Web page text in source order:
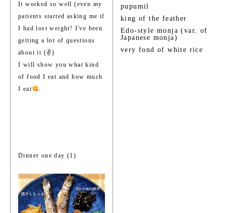
It worked so well (even my
patients started asking me if
I had lost weight! I've been
getting a lot of questions
about it (✌️)
I will show you what kind
of food I eat and how much
I eat
.
Dinner one day (1)
pupumil
king of the feather
Edo-style monja (var. of
Japanese monja)
very fond of white rice